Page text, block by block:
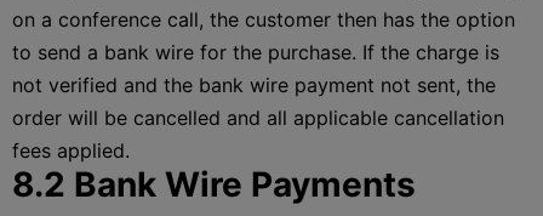
on a conference call, the customer then has the option
to send a bank wire for the purchase. If the charge is
not verified and the bank wire payment not sent, the
order will be cancelled and all applicable cancellation
fees applied.
8.2 Bank Wire Payments